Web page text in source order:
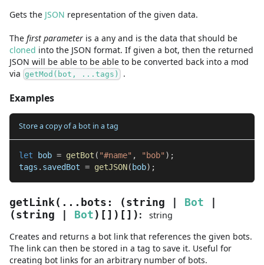
Gets the JSON representation of the given data.
The first parameter is a any and is the data that should be
cloned into the JSON format. If given a bot, then the returned
JSON will be able to be able to be converted back into a mod
via getMod(bot, ...tags) .
Examples
Store a copy of a bot in a tag
let bob = getBot ( "#name" , "bob" ) ;
tags . savedBot = getJSON( bob) ;
getLink ( ... bots : ( string Bot
( string Bot ) [] ) [] ) :
string
Creates and returns a bot link that references the given bots.
The link can then be stored in a tag to save it. Useful for
creating bot links for an arbitrary number of bots.